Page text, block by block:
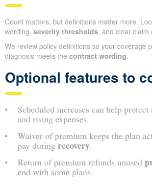
Count matters, but definitions matter more.
wording, severity thresholds, and clear claim
We review policy definitions so your coverage
diagnosis meets the contract wording.
Optional features to
Scheduled increases can help protect
and rising expenses.
Waiver of premium keeps the plan
pay during recovery.
Return of premium refunds unused
end with some plans.